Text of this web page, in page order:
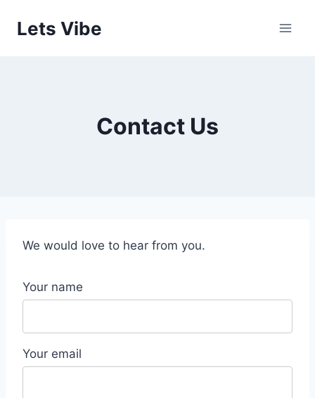
Lets Vibe
Contact Us
We would love to hear from you.
Your name
Your email